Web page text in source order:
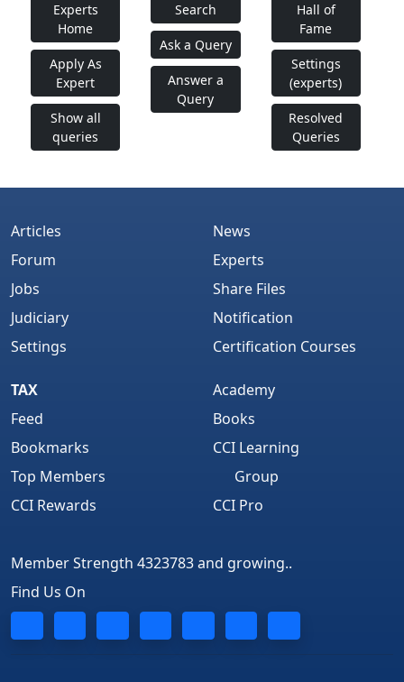
Experts
Home
Apply As
Expert
Show all
queries
Search
Ask a Query
Answer a
Query
Hall of
Fame
Settings
(experts)
Resolved
Queries
Articles
Forum
Jobs
Judiciary
Settings
News
Experts
Share Files
Notification
Certification Courses
TAX
Feed
Bookmarks
Top Members
CCI Rewards
Academy
Books
CCI Learning
Group
CCI Pro
Member Strength 4323783 and growing..
Find Us On